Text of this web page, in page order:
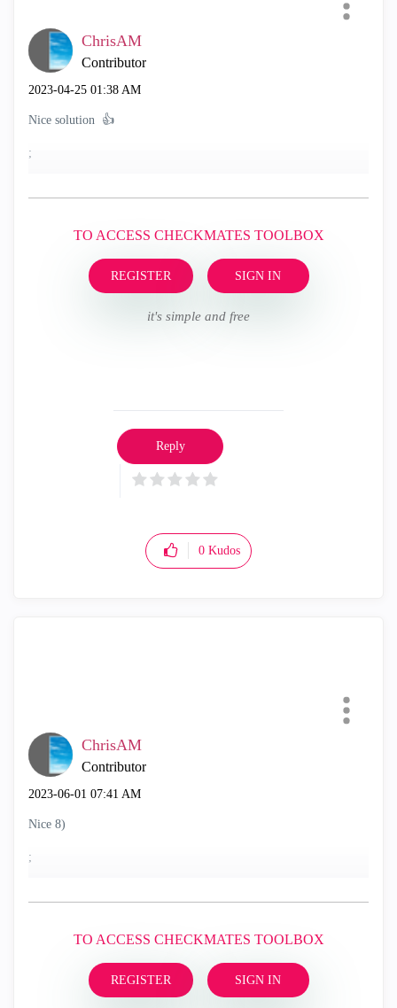
ChrisAM
Contributor
‎2023-04-25 01:38 AM
Nice solution 👍
;
TO ACCESS CHECKMATES TOOLBOX
REGISTER SIGN IN
it's simple and free
0 Kudos
Reply
ChrisAM
Contributor
‎2023-06-01 07:41 AM
Nice 8)
;
TO ACCESS CHECKMATES TOOLBOX
REGISTER SIGN IN